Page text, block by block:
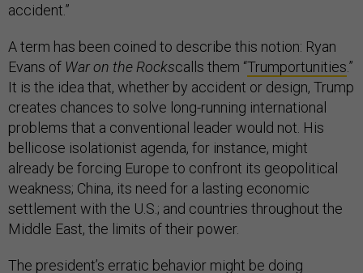
accident.”
A term has been coined to describe this notion: Ryan
Evans of War on the Rockscalls them “Trumportunities.”
It is the idea that, whether by accident or design, Trump
creates chances to solve long-running international
problems that a conventional leader would not. His
bellicose isolationist agenda, for instance, might
already be forcing Europe to confront its geopolitical
weakness; China, its need for a lasting economic
settlement with the U.S.; and countries throughout the
Middle East, the limits of their power.
The president’s erratic behavior might be doing